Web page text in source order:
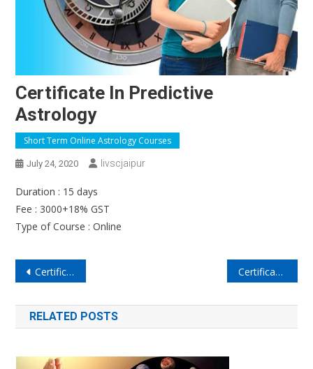
Certificate In Predictive
Astrology
Short Term Online Astrology Courses
July 24, 2020 Iivscjaipur
Duration : 15 days
Fee : 3000+18% GST
Type of Course : Online
Post
navigation
Certificate in Remedial Astrology Certificate in Matchmaking Astrology
RELATED POSTS